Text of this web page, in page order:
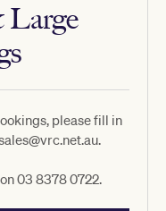
Large
please fill in
03 8378 0722.